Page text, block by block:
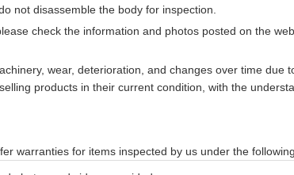
not disassemble the body for inspection.
check the information and photos posted on the
wear, deterioration, and changes over time due
products in their current condition, with the
warranties for items inspected by us under the